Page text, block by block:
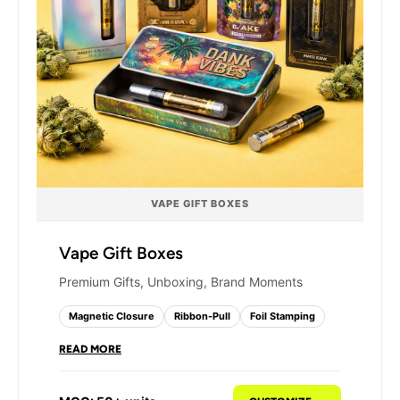
VAPE GIFT BOXES
Vape Gift Boxes
Premium Gifts, Unboxing, Brand Moments
Magnetic Closure Ribbon-Pull Foil Stamping
READ MORE